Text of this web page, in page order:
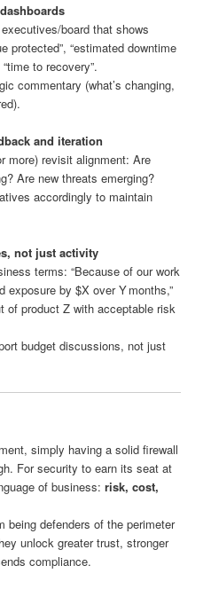
board that shows
protected”, “estimated downtime
to recovery”.
commentary (what’s changing,
and iteration
more) revisit alignment: Are
Are new threats emerging?
accordingly to maintain
not just activity
terms: “Because of our work
exposure by $X over Y months,”
of product Z with acceptable risk
budget discussions, not just
simply having a solid firewall
For security to earn its seat at
of business:risk, cost,
being defenders of the perimeter
unlock greater trust, stronger
compliance.